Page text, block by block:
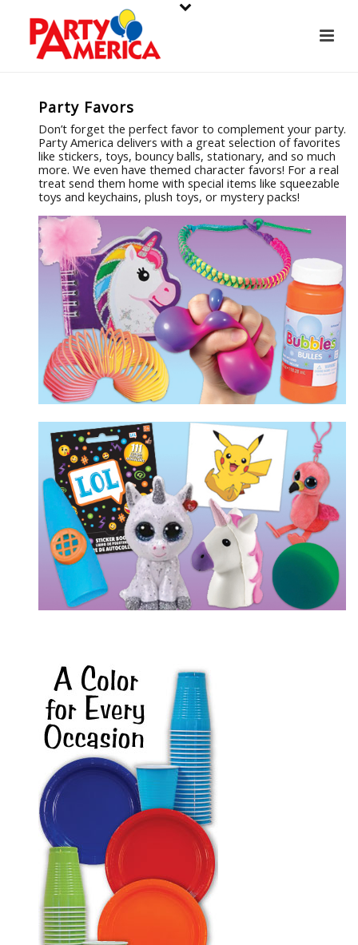
Party Favors
Don’t forget the perfect favor to complement your party.
Party America delivers with a great selection of favorites
like stickers, toys, bouncy balls, stationary, and so much
more. We even have themed character favors! For a real
treat send them home with special items like squeezable
toys and keychains, plush toys, or mystery packs!